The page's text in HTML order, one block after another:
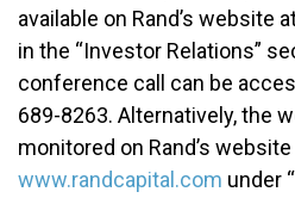
available on Rand’s website
in the “Investor Relations”
conference call can be
689-8263. Alternatively, the
monitored on Rand’s
www.randcapital.com under